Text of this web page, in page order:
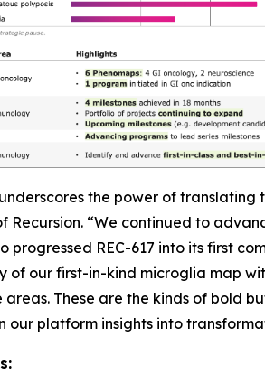
the power of
Recursion. “We continued to
progressed REC-617 into its first
of our first-in-kind microglia map
areas. These are the kinds of bold
our platform insights into